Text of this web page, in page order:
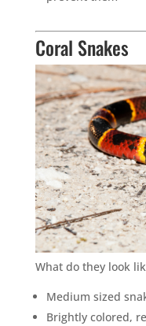
Coral Snakes
What do they look
Medium sized
Brightly colored,